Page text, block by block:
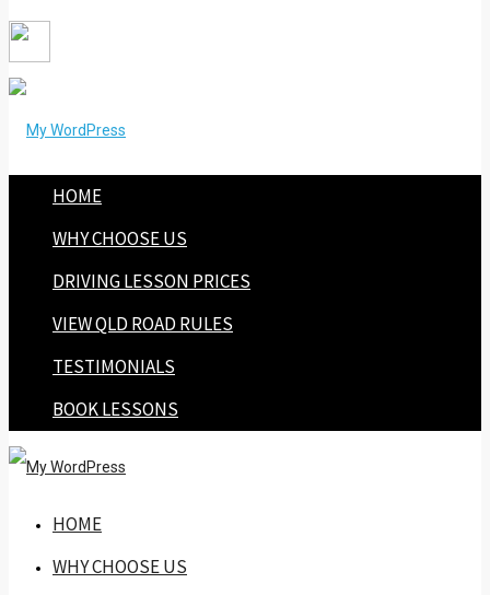
HOME
WHY CHOOSE US
DRIVING LESSON PRICES
VIEW QLD ROAD RULES
TESTIMONIALS
BOOK LESSONS
HOME
WHY CHOOSE US